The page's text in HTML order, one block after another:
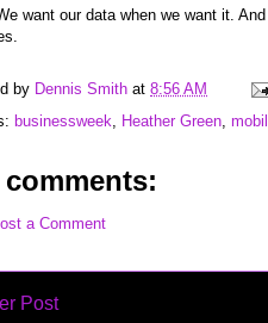
want our data when we want it.
by Dennis Smith at 8:56 AM
businessweek, Heather Green,
comments:
a Comment
Post